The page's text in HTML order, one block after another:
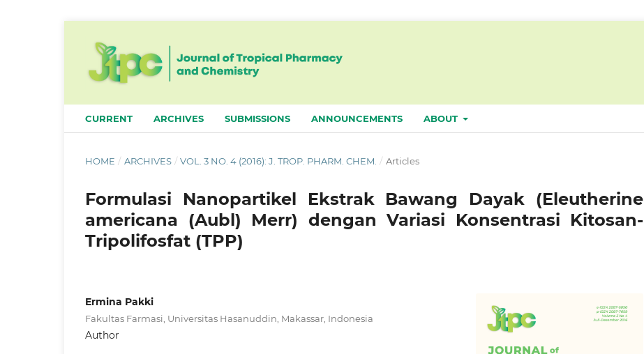
CURRENT ARCHIVES SUBMISSIONS ANNOUNCEMENTS ABOUT
HOME / ARCHIVES / VOL. 3 NO. 4 (2016): J. TROP. PHARM. CHEM. / Articles
Formulasi Nanopartikel Ekstrak Bawang Dayak (Eleutherine
americana (Aubl) Merr) dengan Variasi Konsentrasi Kitosan-
Tripolifosfat (TPP)
Ermina Pakki
Fakultas Farmasi, Universitas Hasanuddin, Makassar, Indonesia
Author